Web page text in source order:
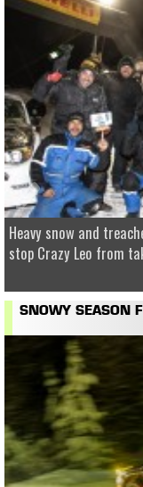
Heavy snow and
stop Crazy Leo from
SNOWY SEASON